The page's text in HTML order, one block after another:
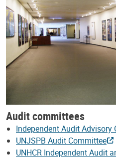
Audit committees
Independent Audit Advisory
UNJSPB Audit Committee
UNHCR Independent Audit